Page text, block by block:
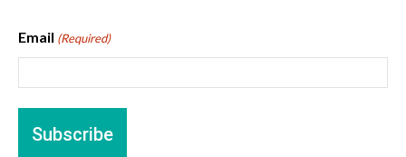
Email (Required)